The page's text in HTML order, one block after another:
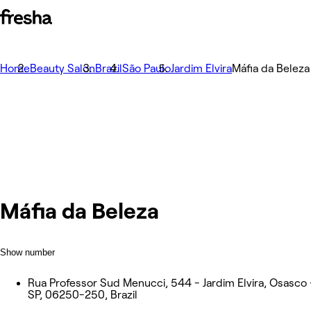
HomeBeauty SalonBrazilSão PauloJardim ElviraMáfia da Beleza
Máfia da Beleza
Show number
Rua Professor Sud Menucci, 544 - Jardim Elvira, Osasco
SP, 06250-250, Brazil